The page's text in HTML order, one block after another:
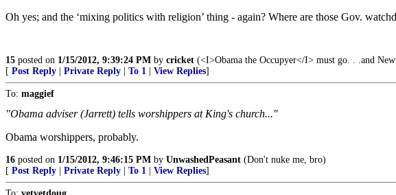
Oh yes; and the ‘mixing politics with religion’ thing - again? Where are those Gov.
15 posted on 1/15/2012, 9:39:24 PM by cricket (<I>Obama the Occupyer</I> must go. . .and
[ Post Reply Private Reply To 1 View Replies]
To: maggief
"Obama adviser (Jarrett) tells worshippers at King's church..."
Obama worshippers, probably.
16 posted on 1/15/2012, 9:46:15 PM by UnwashedPeasant (Don't nuke me, bro)
[ Post Reply Private Reply To 1 View Replies]